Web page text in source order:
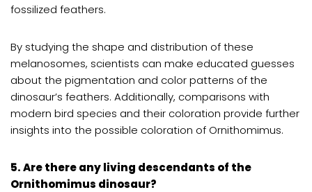
fossilized feathers.
By studying the shape and distribution of these
melanosomes, scientists can make educated guesses
about the pigmentation and color patterns of the
dinosaur’s feathers. Additionally, comparisons with
modern bird species and their coloration provide further
insights into the possible coloration of Ornithomimus.
5. Are there any living descendants of the
Ornithomimus dinosaur?